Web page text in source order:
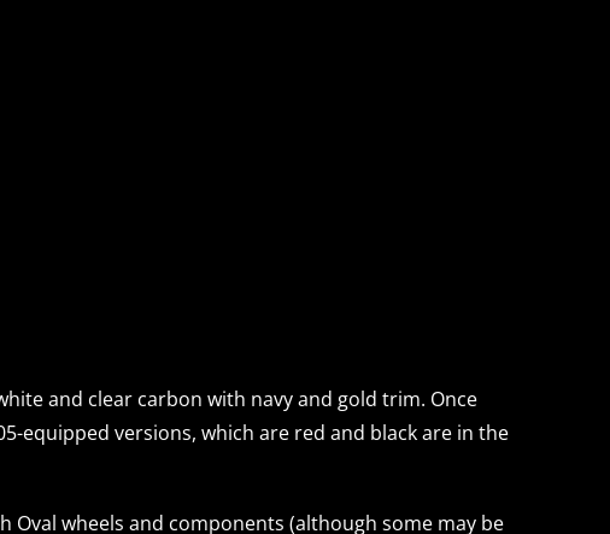
and clear carbon with navy and gold trim. Once
equipped versions, which are red and black are in the
Oval wheels and components (although some may be